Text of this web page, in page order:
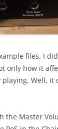
files. I
only how it
playing. Well, it
the Master